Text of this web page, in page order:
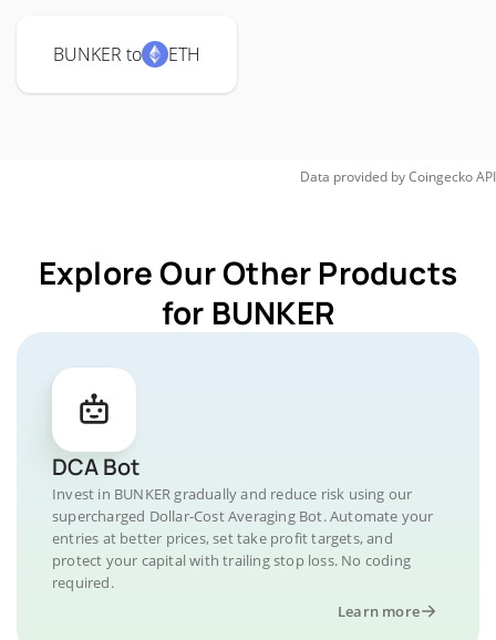
BUNKER to ETH
Data provided byCoingeckoAPI
Explore Our Other Products
for BUNKER
DCA Bot
Invest in BUNKER gradually and reduce risk using our
supercharged Dollar-Cost Averaging Bot. Automate your
entries at better prices, set take profit targets, and
protect your capital with trailing stop loss. No coding
required.
Learn more